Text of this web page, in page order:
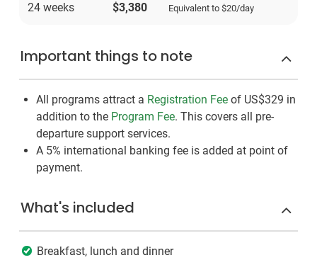
24 weeks $3,380 Equivalent to $20/day
Important things to note
All programs attract a Registration Fee of US$329 in
addition to the Program Fee. This covers all pre-
departure support services.
A 5% international banking fee is added at point of
payment.
What's included
Breakfast, lunch and dinner